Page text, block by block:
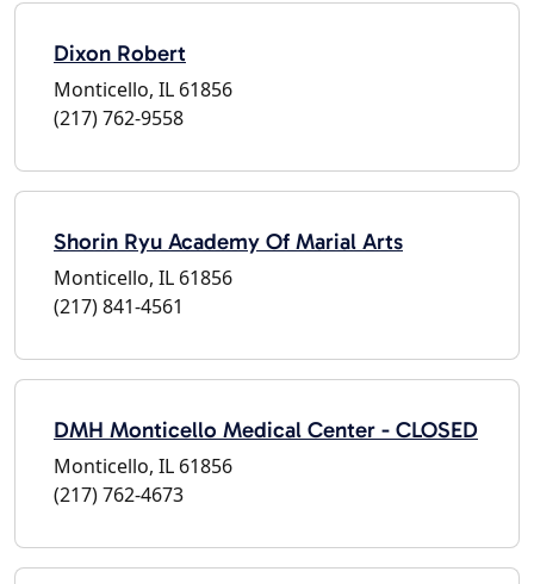
Dixon Robert
Monticello, IL 61856
(217) 762-9558
Shorin Ryu Academy Of Marial Arts
Monticello, IL 61856
(217) 841-4561
DMH Monticello Medical Center - CLOSED
Monticello, IL 61856
(217) 762-4673